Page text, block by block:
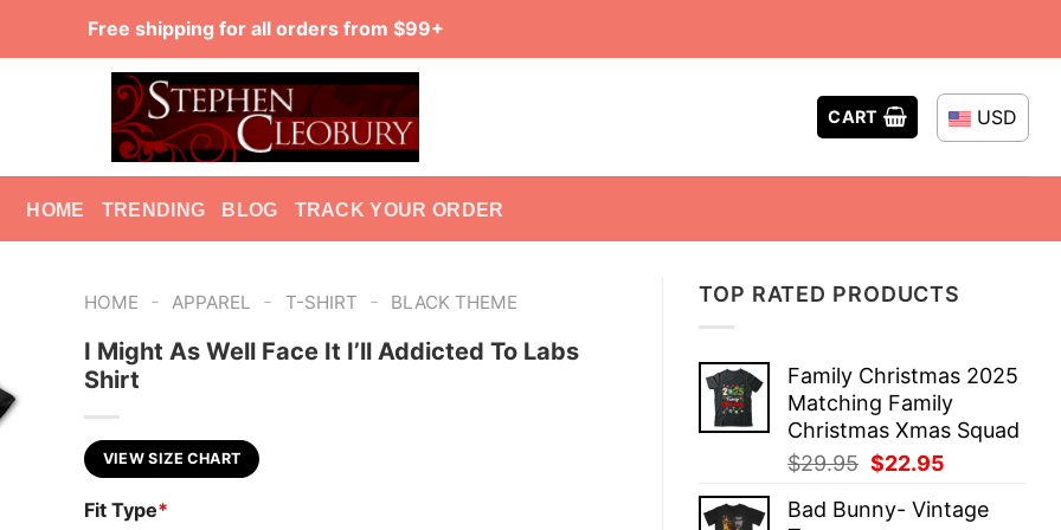
Free shipping for all orders from $99+
CART USD
HOME TRENDING BLOG TRACK YOUR ORDER
TOP RATED PRODUCTS
Family Christmas 2025
Matching Family
Christmas Xmas Squad
$29.95 Original
was:
$22.95
is:
Bad Bunny- Vintage
HOME - APPAREL - T-SHIRT - BLACK THEME
I Might As Well Face It I’ll Addicted To Labs
Shirt
VIEW SIZE CHART
Fit Type*